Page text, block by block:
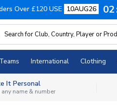
Over £120 USE 10AUG26 02
International Clothing
It Personal
name & number